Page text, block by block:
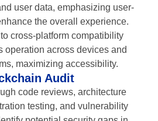
user data, emphasizing user-
the overall experience.
cross-platform compatibility
operation across devices and
maximizing accessibility.
Audit
code reviews, architecture
testing, and vulnerability